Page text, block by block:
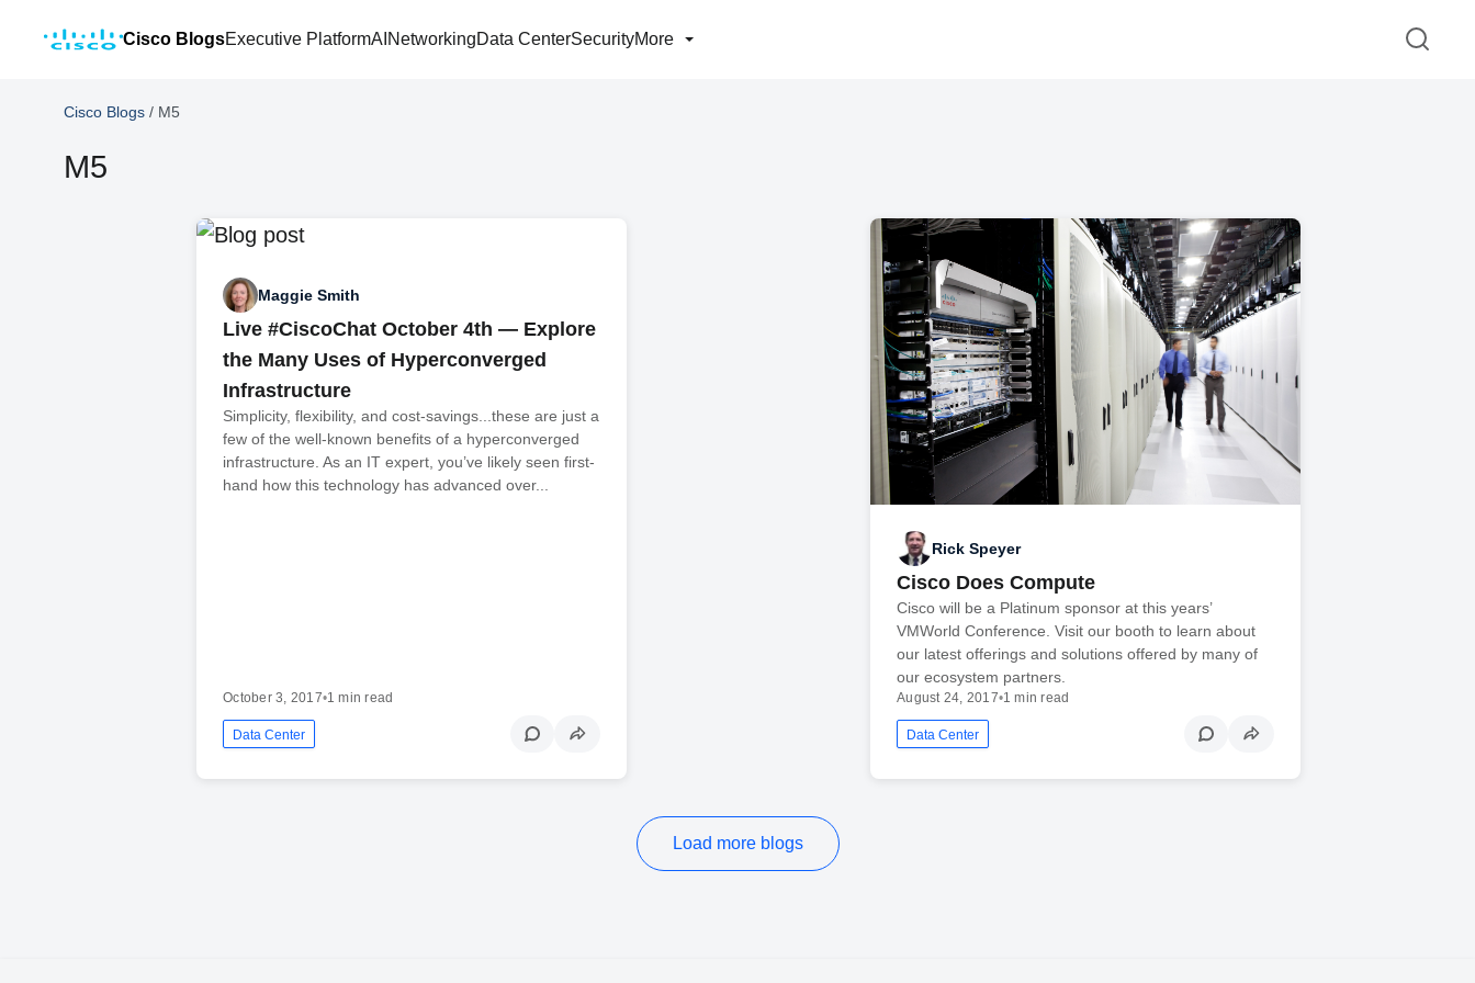
Cisco BlogsExecutive PlatformAI NetworkingData CenterSecurityMore
Cisco Blogs / M5
M5
Maggie Smith
Live #CiscoChat October 4th — Explore
the Many Uses of Hyperconverged
Infrastructure
Simplicity, flexibility, and cost-savings...these are just a
few of the well-known benefits of a hyperconverged
infrastructure. As an IT expert, you’ve likely seen first-
hand how this technology has advanced over...
October 3, 2017•1 min read
Data Center
Rick Speyer
Cisco Does Compute
Cisco will be a Platinum sponsor at this years’
VMWorld Conference. Visit our booth to learn about
our latest offerings and solutions offered by many of
our ecosystem partners.
August 24, 2017•1 min read
Data Center
Load more blogs